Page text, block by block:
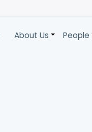
+
About Us People